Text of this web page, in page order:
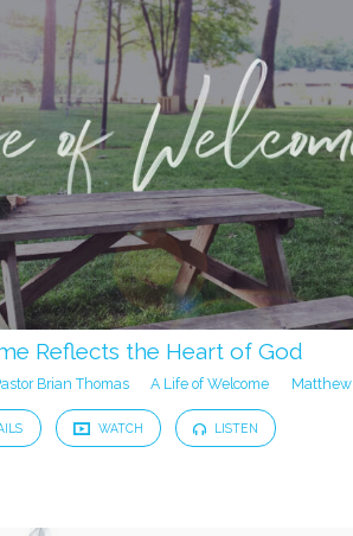
Reflects the Heart of God
Brian Thomas A Life of Welcome Matthew
WATCH LISTEN